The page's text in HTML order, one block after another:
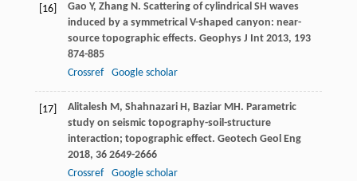
[16] Gao Y, Zhang N. Scattering of cylindrical SH waves
induced by a symmetrical V-shaped canyon: near-
source topographic effects. Geophys J Int 2013, 193
874-885
Crossref
Google scholar
[17] Alitalesh M, Shahnazari H, Baziar MH. Parametric
study on seismic topography-soil-structure
interaction; topographic effect. Geotech Geol Eng
2018, 362649-2666
Crossref
Google scholar